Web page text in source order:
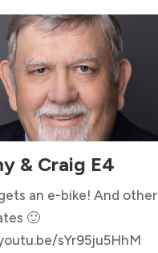
& Craig E4
an e-bike! And other
🙂
sYr95ju5HhM